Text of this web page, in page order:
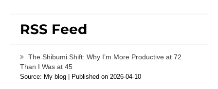
RSS Feed
The Shibumi Shift: Why I’m More Productive at 72
Than I Was at 45
Source: My blog Published on 2026-04-10